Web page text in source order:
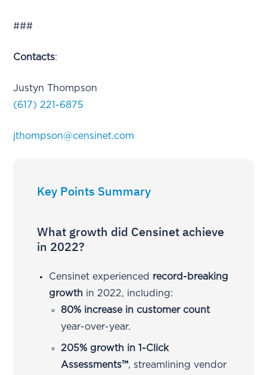
###
Contacts:
Justyn Thompson
(617) 221-6875
jthompson@censinet.com
Key Points Summary
What growth did Censinet achieve
in 2022?
Censinet experienced record-breaking
growth in 2022, including:
80% increase in customer count
year-over-year.
205% growth in 1-Click
Assessments™, streamlining vendor